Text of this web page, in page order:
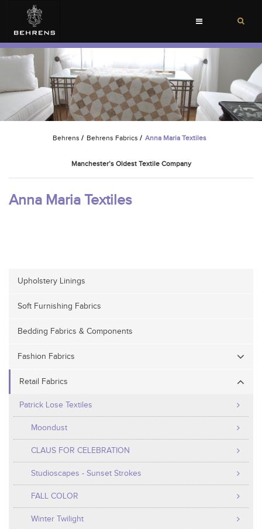
Toggle
Behrens / Behrens Fabrics / Anna Maria Textiles
Manchester’s Oldest Textile Company
Anna Maria Textiles
Upholstery Linings
Soft Furnishing Fabrics
Bedding Fabrics & Components
Fashion Fabrics
Retail Fabrics
Patrick Lose Textiles
Moondust
CLAUS FOR CELEBRATION
Studioscapes - Sunset Strokes
FALL COLOR
Winter Twilight